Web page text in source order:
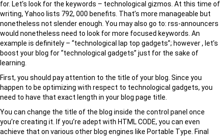
for. Let’s look for the keywords – technological gizmos. At this time of
writing, Yahoo lists 792, 000 benefits. That’s more manageable but
nonetheless not slender enough. You may also go to: rss-announcers
would nonetheless need to look for more focused keywords. An
example is definitely – “technological lap top gadgets”; however , let’s
boost your blog for “technological gadgets” just for the sake of
learning.
First, you should pay attention to the title of your blog. Since you
happen to be optimizing with respect to technological gadgets, you
need to have that exact length in your blog page title.
You can change the title of the blog inside the control panel once
you’re creating it. If you’re adept with HTML CODE, you can even
achieve that on various other blog engines like Portable Type. Final